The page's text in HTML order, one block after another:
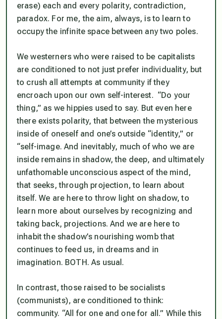
erase) each and every polarity, contradiction,
paradox. For me, the aim, always, is to learn to
occupy the infinite space between any two poles.
We westerners who were raised to be capitalists
are conditioned to not just prefer individuality, but
to crush all attempts at community if they
encroach upon our own self-interest. “Do your
thing,” as we hippies used to say. But even here
there exists polarity, that between the mysterious
inside of oneself and one’s outside “identity,” or
“self-image. And inevitably, much of who we are
inside remains in shadow, the deep, and ultimately
unfathomable unconscious aspect of the mind,
that seeks, through projection, to learn about
itself. We are here to throw light on shadow, to
learn more about ourselves by recognizing and
taking back, projections. And we are here to
inhabit the shadow’s nourishing womb that
continues to feed us, in dreams and in
imagination. BOTH. As usual.
In contrast, those raised to be socialists
(communists), are conditioned to think:
community. “All for one and one for all.” While this